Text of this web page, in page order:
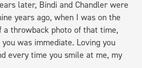
later, Bindi and Chandler were
years ago, when I was on the
a throwback photo of that time,
was immediate. Loving you
every time you smile at me, my